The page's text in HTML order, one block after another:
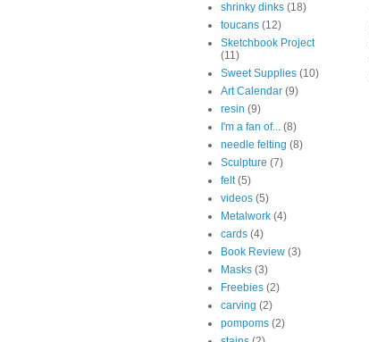
shrinky dinks (18)
toucans (12)
Sketchbook Project
(11)
Sweet Supplies (10)
Art Calendar (9)
resin (9)
I'm a fan of... (8)
needle felting (8)
Sculpture (7)
felt (5)
videos (5)
Metalwork (4)
cards (4)
Book Review (3)
Masks (3)
Freebies (2)
carving (2)
pompoms (2)